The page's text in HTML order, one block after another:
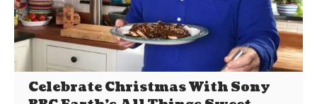
Celebrate Christmas With Sony